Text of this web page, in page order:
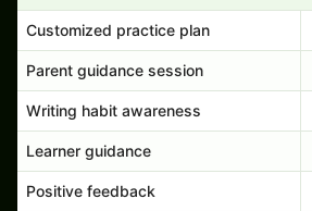
Customized practice plan
Parent guidance session
Writing habit awareness
Learner guidance
Positive feedback